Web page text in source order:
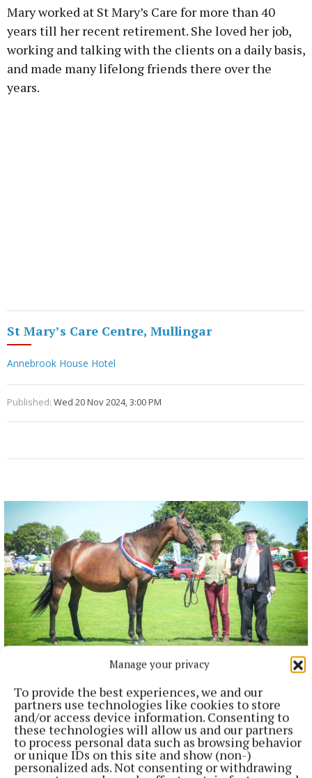
Manage your privacy
To provide the best experiences, we and our
partners use technologies like cookies to store
and/or access device information. Consenting to
these technologies will allow us and our partners
to process personal data such as browsing behavior
or unique IDs on this site and show (non-)
personalized ads. Not consenting or withdrawing
Mary worked at St Mary’s Care for more than 40
years till her recent retirement. She loved her job,
working and talking with the clients on a daily basis,
and made many lifelong friends there over the
years.
St Mary’s Care Centre, Mullingar
Annebrook House Hotel
Published: Wed 20 Nov 2024, 3:00 PM
Mullingar Agricultural Show Results: Equestrian
Section
2 minutes ago